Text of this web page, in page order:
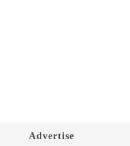
Advertise